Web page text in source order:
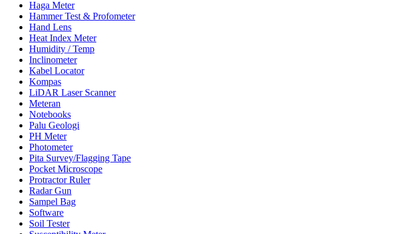
Haga Meter
Hammer Test & Profometer
Hand Lens
Heat Index Meter
Humidity / Temp
Inclinometer
Kabel Locator
Kompas
LiDAR Laser Scanner
Meteran
Notebooks
Palu Geologi
PH Meter
Photometer
Pita Survey/Flagging Tape
Pocket Microscope
Protractor Ruler
Radar Gun
Sampel Bag
Software
Soil Tester